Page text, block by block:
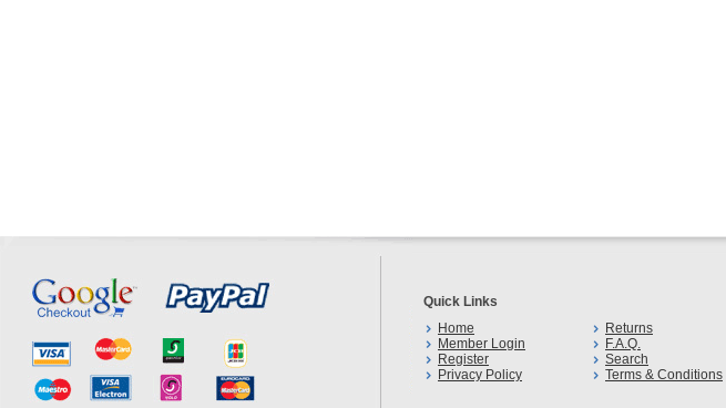
Quick Links
Home
Returns
Member Login
F.A.Q.
Register
Search
Privacy Policy
Terms & Conditions